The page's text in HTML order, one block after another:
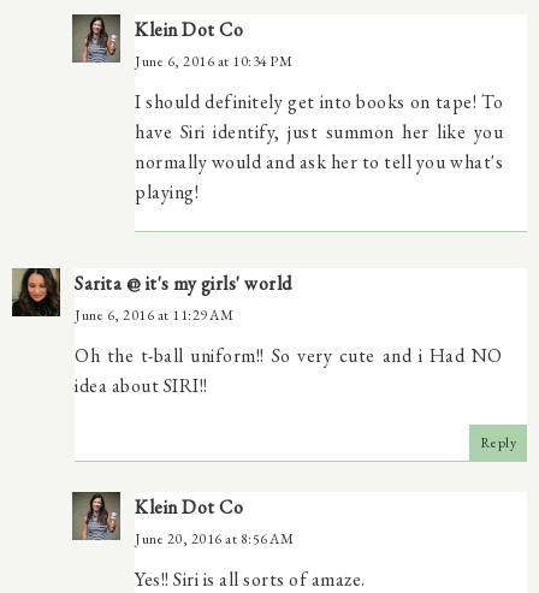
Klein Dot Co
June 6, 2016 at 10:34 PM
I should definitely get into books on tape! To
have Siri identify, just summon her like you
normally would and ask her to tell you what's
playing!
Sarita @ it's my girls' world
June 6, 2016 at 11:29 AM
Oh the t-ball uniform!! So very cute and i Had NO
idea about SIRI!!
Reply
Klein Dot Co
June 20, 2016 at 8:56 AM
Yes!! Siri is all sorts of amaze.